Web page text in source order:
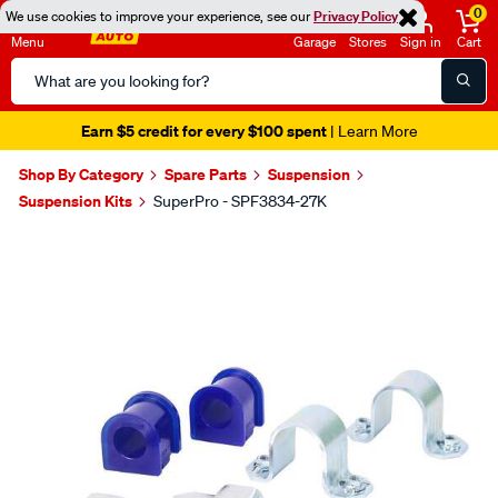
We use cookies to improve your experience, see ourPrivacy Policy
Menu
Search
Catalog
Garage Stores Sign in
0
Cart
Earn $5 credit for every $100 spent| Learn More
Shop By Category Spare Parts
Suspension
Suspension Kits
SuperPro - SPF3834-27K